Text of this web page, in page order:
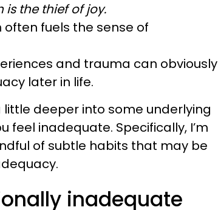
is the thief of joy.
fuels the sense of
and trauma can obviously
later in life.
little deeper into some underlying
feel inadequate. Specifically, I’m
of subtle habits that may be
inadequate